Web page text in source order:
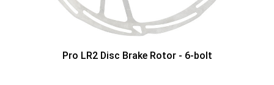
Pro LR2 Disc Brake Rotor - 6-bolt